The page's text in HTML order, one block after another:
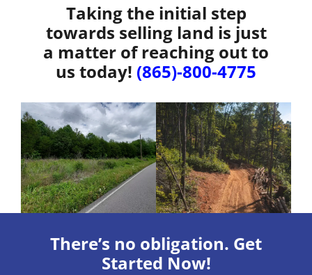
Taking the initial step
towards selling land is just
a matter of reaching out to
us today! (865)-800-4775
There’s no obligation. Get
Started Now!